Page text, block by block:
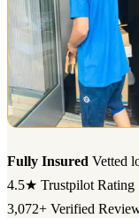
Fully Insured Vetted
4.5★ Trustpilot Rating
3,072+ Verified